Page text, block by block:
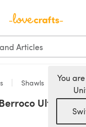
You
Shawls
Ultra